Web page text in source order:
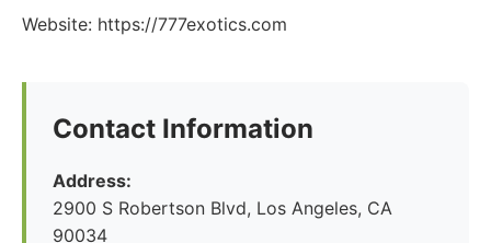
Website: https://777exotics.com
Contact Information
Address:
2900 S Robertson Blvd, Los Angeles, CA
90034